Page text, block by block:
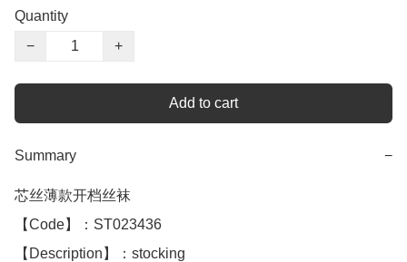
Quantity
−
+
Add to cart
Summary −
芯丝薄款开档丝袜
【Code】：ST023436
【Description】：stocking